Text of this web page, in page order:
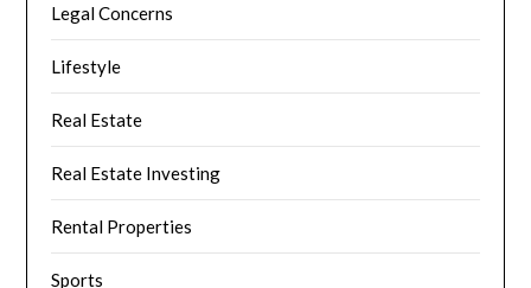
Legal Concerns
Lifestyle
Real Estate
Real Estate Investing
Rental Properties
Sports